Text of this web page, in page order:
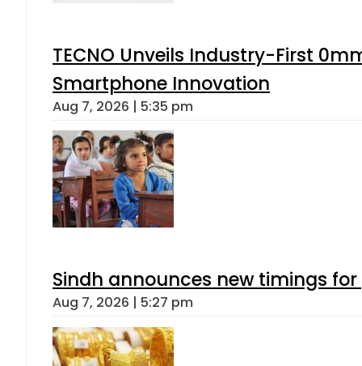
TECNO Unveils Industry-First
Smartphone Innovation
Aug 7, 2026 | 5:35 pm
Sindh announces new timings
Aug 7, 2026 | 5:27 pm